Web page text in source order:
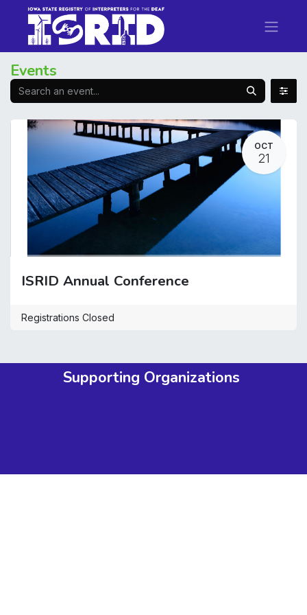
Events
OCT
21
ISRID Annual Conference
Registrations Closed
Supporting Organizations